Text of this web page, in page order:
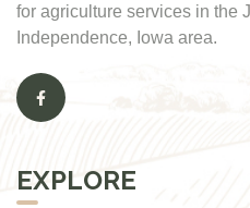
for agriculture services in the
Independence, Iowa area.
EXPLORE